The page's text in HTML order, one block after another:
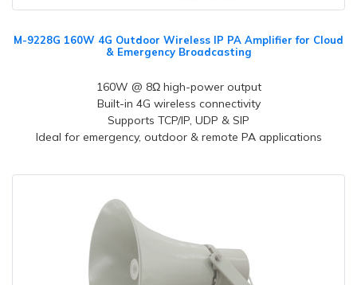
M-9228G 160W 4G Outdoor Wireless IP PA Amplifier for Cloud
& Emergency Broadcasting
160W @ 8Ω high-power output
Built-in 4G wireless connectivity
Supports TCP/IP, UDP & SIP
Ideal for emergency, outdoor & remote PA applications